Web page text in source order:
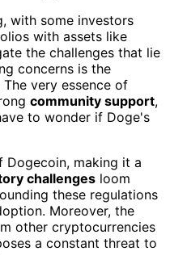
with some investors
with assets like
the challenges that lie
concerns is the
The very essence of
community support,
to wonder if Doge's
Dogecoin, making it a
challenges loom
these regulations
Moreover, the
other cryptocurrencies
a constant threat to